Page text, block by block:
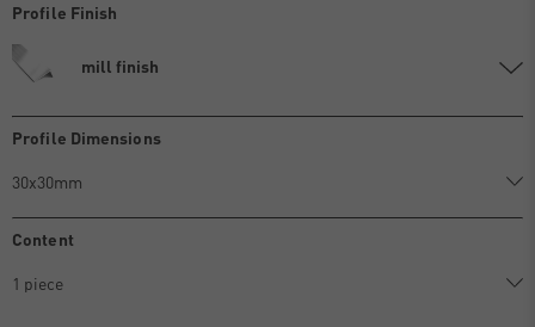
Profile Finish
mill finish
Profile Dimensions
Content